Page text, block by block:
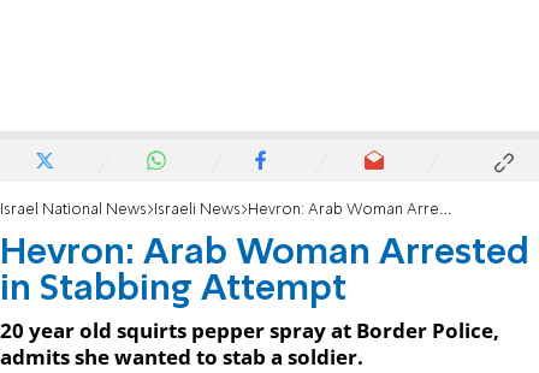
Israel National News Israeli News Hevron: Arab Woman Arrested in Stabbing Attempt
Hevron: Arab Woman Arrested
in Stabbing Attempt
20 year old squirts pepper spray at Border Police,
admits she wanted to stab a soldier.